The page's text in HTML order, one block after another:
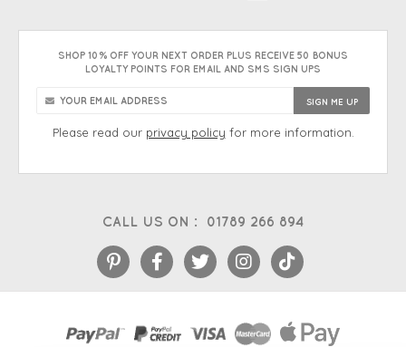
CALL US ON : 01789 266 894
SHOP 10% OFF YOUR NEXT ORDER PLUS RECEIVE 50 BONUS
LOYALTY POINTS FOR EMAIL AND SMS SIGN UPS
Please read our privacy policy for more information.